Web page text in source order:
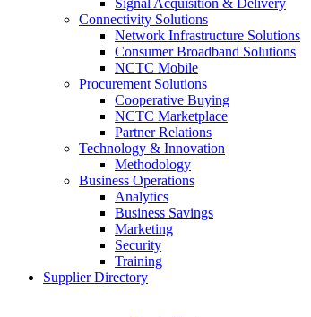
Signal Acquisition & Delivery
Connectivity Solutions
Network Infrastructure Solutions
Consumer Broadband Solutions
NCTC Mobile
Procurement Solutions
Cooperative Buying
NCTC Marketplace
Partner Relations
Technology & Innovation
Methodology
Business Operations
Analytics
Business Savings
Marketing
Security
Training
Supplier Directory